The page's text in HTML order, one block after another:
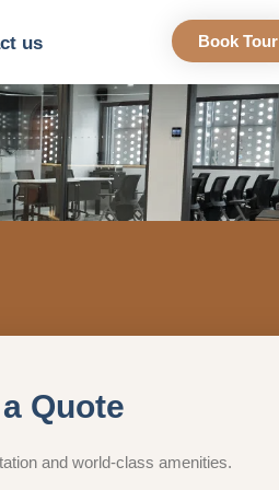
us Book Tour
Quote
and world-class amenities.